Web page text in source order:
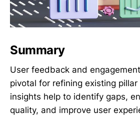
Summary
User feedback and
pivotal for refining existing pillar
insights help to identify gaps,
quality, and improve user